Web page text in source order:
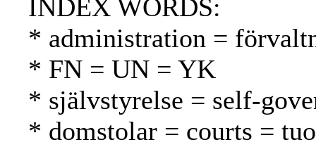
INDEX WORDS:
* administration =
* FN = UN = YK
* självstyrelse = self-
* domstolar = courts =